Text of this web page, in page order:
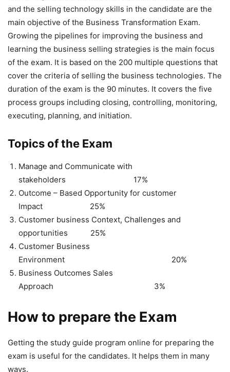
and the selling technology skills in the candidate are the
main objective of the Business Transformation Exam.
Growing the pipelines for improving the business and
learning the business selling strategies is the main focus
of the exam. It is based on the 200 multiple questions that
cover the criteria of selling the business technologies. The
duration of the exam is the 90 minutes. It covers the five
process groups including closing, controlling, monitoring,
executing, planning, and initiation.
Topics of the Exam
Manage and Communicate with
stakeholders 17%
Outcome – Based Opportunity for customer
Impact 25%
Customer business Context, Challenges and
opportunities 25%
Customer Business
Environment 20%
Business Outcomes Sales
Approach 3%
How to prepare the Exam
Getting the study guide program online for preparing the
exam is useful for the candidates. It helps them in many
ways.